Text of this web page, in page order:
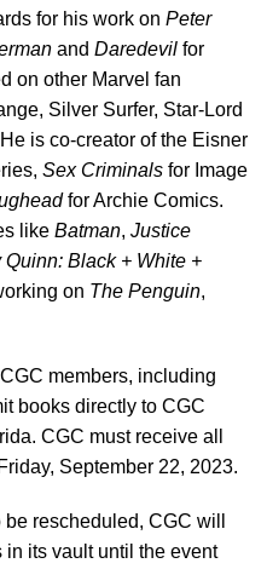
for his work on Peter
and Daredevil for
on other Marvel fan
Silver Surfer, Star-Lord
is co-creator of the Eisner
Sex Criminals for Image
for Archie Comics.
like Batman, Justice
Quinn: Black + White +
on The Penguin,
CGC members, including
books directly to CGC
CGC must receive all
September 22, 2023.
rescheduled, CGC will
its vault until the event